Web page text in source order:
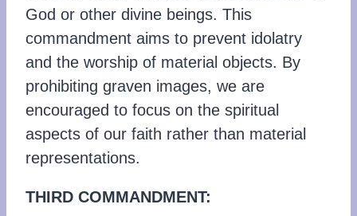
God or other divine beings. This
commandment aims to prevent idolatry
and the worship of material objects. By
prohibiting graven images, we are
encouraged to focus on the spiritual
aspects of our faith rather than material
representations.
THIRD COMMANDMENT: